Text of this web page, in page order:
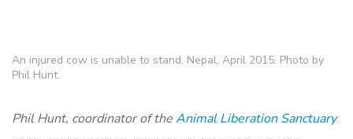
An injured cow is unable to stand, Nepal, April 2015. Photo by
Phil Hunt.
Phil Hunt, coordinator of theAnimal Liberation Sanctuary